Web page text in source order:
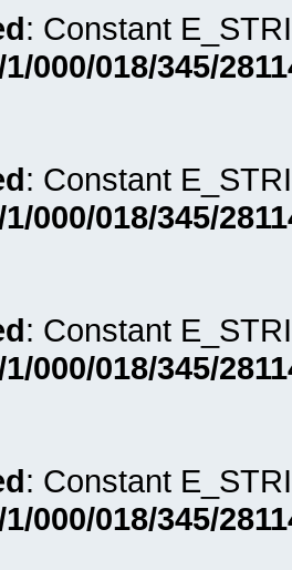
: Constant
000/018/345/
: Constant
000/018/345/
: Constant
000/018/345/
: Constant
000/018/345/